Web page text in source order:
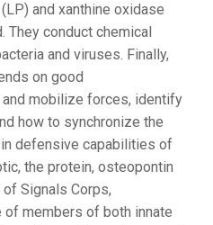
and xanthine oxidase
They conduct chemical
and viruses. Finally,
on good
mobilize forces, identify
how to synchronize the
defensive capabilities of
the protein, osteopontin
Signals Corps,
members of both innate